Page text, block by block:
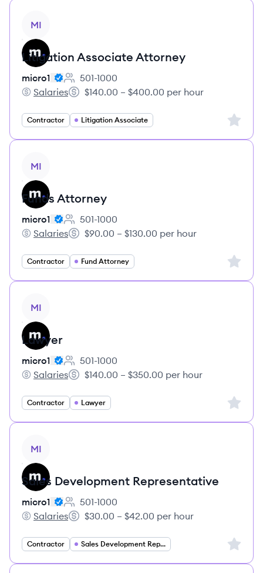
MI
Litigation Associate Attorney
micro1
Employee count:
501-1000
micro1's
Salaries
Salary:
$140.00 – $400.00 per hour
Contractor Litigation Associate Sign
MI
Funds Attorney
micro1
Employee count:
501-1000
micro1's
Salaries
Salary:
$90.00 – $130.00 per hour
Contractor Fund Attorney Sign
MI
Lawyer
micro1
Employee count:
501-1000
micro1's
Salaries
Salary:
$140.00 – $350.00 per hour
Contractor Lawyer Sign
MI
Sales Development Representative
micro1
Employee count:
501-1000
micro1's
Salaries
Salary:
$30.00 – $42.00 per hour
Contractor Sales Development Representative Sign